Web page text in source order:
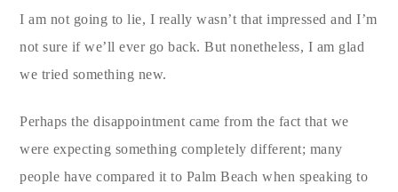
I am not going to lie, I really wasn’t that impressed and I’m
not sure if we’ll ever go back. But nonetheless, I am glad
we tried something new.
Perhaps the disappointment came from the fact that we
were expecting something completely different; many
people have compared it to Palm Beach when speaking to